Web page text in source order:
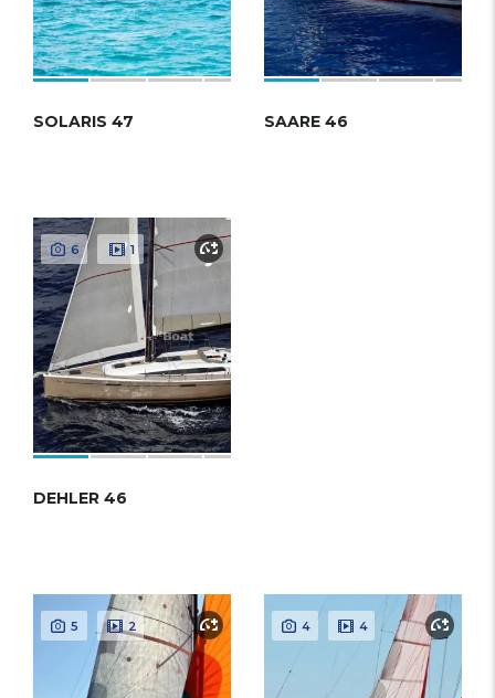
SOLARIS 47 SAARE 46
6 1
DEHLER 46
5 2 4 4